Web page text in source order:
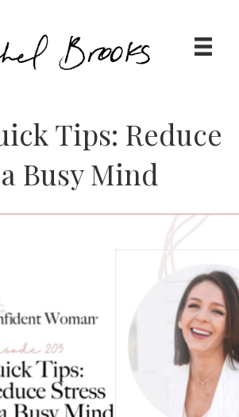
Tips: Reduce
Busy Mind